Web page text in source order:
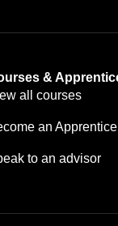
&
all courses
an Apprentice
to an advisor